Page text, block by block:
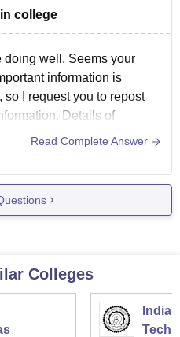
college
doing well. Seems your
information is
I request you to repost
Details of
details given. Click on
colleges/government-
Read Complete Answer
Colleges